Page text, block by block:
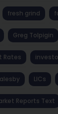
fresh grind
Greg Tolpigin
Rates
LICs
Reports Text